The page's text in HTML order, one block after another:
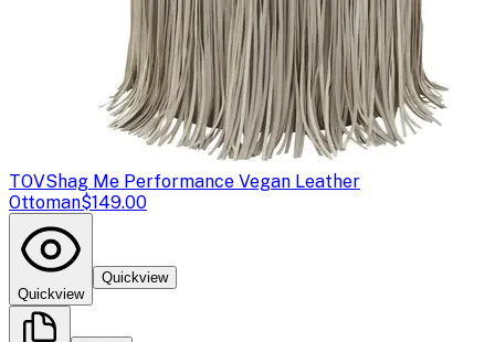
TOVShag Me Performance Vegan Leather
Ottoman$149.00
Quickview
Quickview